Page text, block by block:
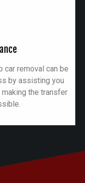
car removal can be
by assisting you
the transfer